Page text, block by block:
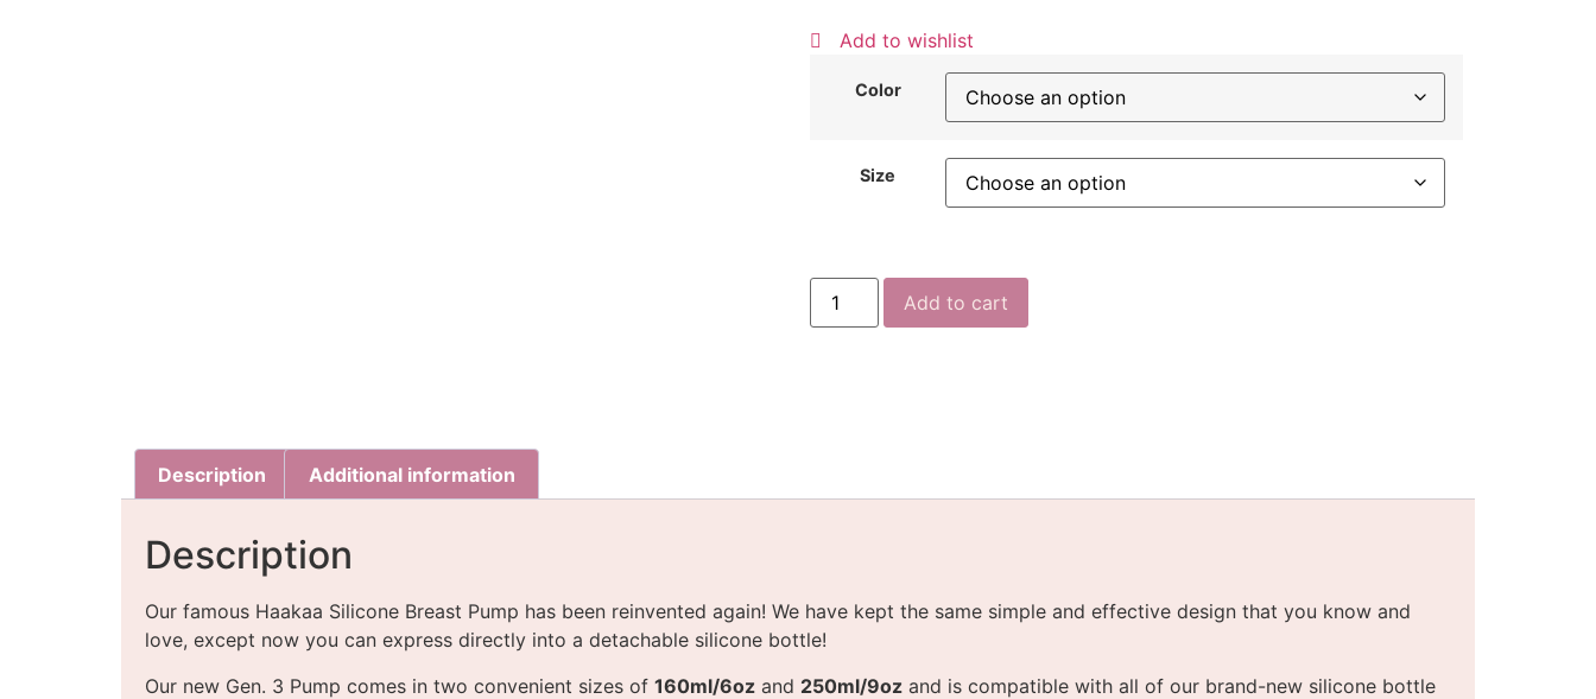
Add to wishlist
Color
Size
Add to cart
Description Additional information
Description
Our famous Haakaa Silicone Breast Pump has been reinvented again! We have kept the same simple and effective design that you know and
love, except now you can express directly into a detachable silicone bottle!
Our new Gen. 3 Pump comes in two convenient sizes of 160ml/6oz and 250ml/9oz and is compatible with all of our brand-new silicone bottle